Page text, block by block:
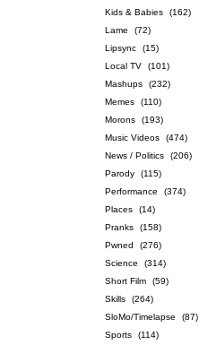
Kids & Babies
(162)
Lame
(72)
Lipsync
(15)
Local TV
(101)
Mashups
(232)
Memes
(110)
Morons
(193)
Music Videos
(474)
News / Politics
(206)
Parody
(115)
Performance
(374)
Places
(14)
Pranks
(158)
Pwned
(276)
Science
(314)
Short Film
(59)
Skills
(264)
SloMo/Timelapse
(87)
Sports
(114)